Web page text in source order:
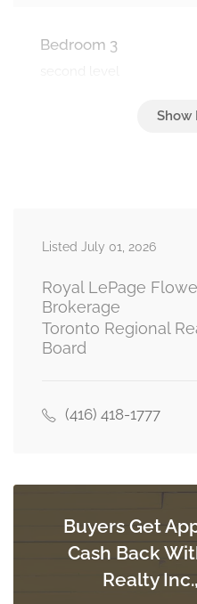
Bedroom 3
Bedroom
basement
Great Room
basement
Living Room
main level
Listed July 01, 2026
Royal LePage
Brokerage
Toronto Regional
Board
(416) 418-1777
Buyers Get
Cash Back
Realty